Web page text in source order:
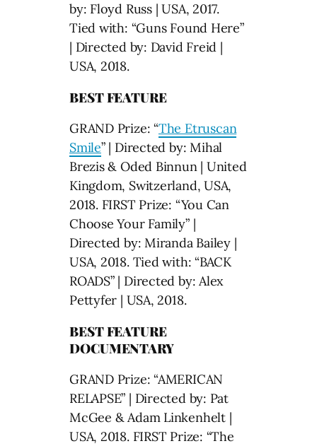
by: Floyd Russ | USA, 2017.
Tied with: “Guns Found Here”
| Directed by: David Freid |
USA, 2018.
BEST FEATURE
GRAND Prize: “The Etruscan
Smile” | Directed by: Mihal
Brezis & Oded Binnun | United
Kingdom, Switzerland, USA,
2018. FIRST Prize: “You Can
Choose Your Family” |
Directed by: Miranda Bailey |
USA, 2018. Tied with: “BACK
ROADS” | Directed by: Alex
Pettyfer | USA, 2018.
BEST FEATURE
DOCUMENTARY
GRAND Prize: “AMERICAN
RELAPSE” | Directed by: Pat
McGee & Adam Linkenhelt |
USA, 2018. FIRST Prize: “The